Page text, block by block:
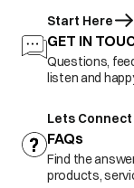
Start Here
GET IN
Questions,
listen and
Lets Connect
FAQs
Find the
products,